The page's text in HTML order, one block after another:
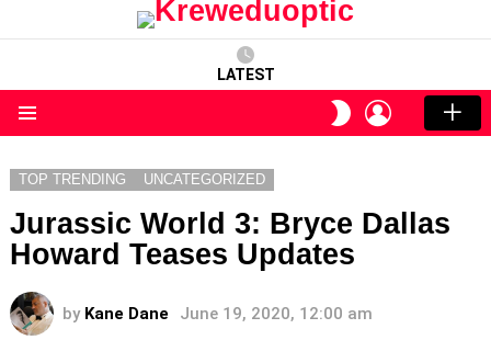
LATEST
SWITCH
SKIN
LOGIN
TOP TRENDING UNCATEGORIZED
Jurassic World 3: Bryce Dallas
Howard Teases Updates
by Kane Dane June 19, 2020, 12:00 am